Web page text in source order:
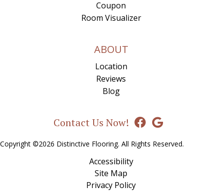
Coupon
Room Visualizer
ABOUT
Location
Reviews
Blog
Contact Us Now!
Copyright ©2026 Distinctive Flooring. All Rights Reserved.
Accessibility
Site Map
Privacy Policy